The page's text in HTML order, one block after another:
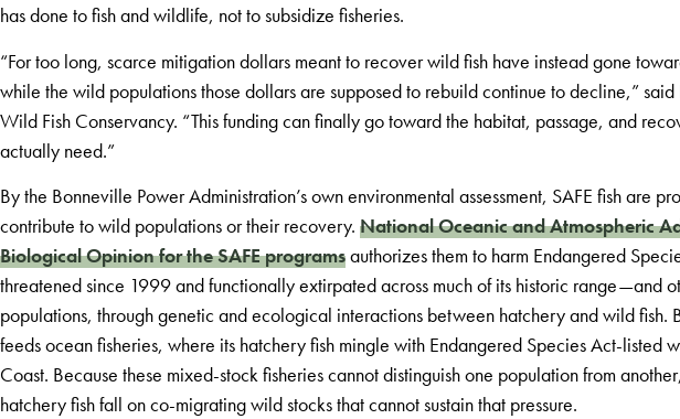
has done to fish and wildlife, not to subsidize fisheries.
“For too long, scarce mitigation dollars meant to recover wild fish have instead gone
while the wild populations those dollars are supposed to rebuild continue to decline,”
Wild Fish Conservancy. “This funding can finally go toward the habitat, passage, and
actually need.”
By the Bonneville Power Administration’s own environmental assessment, SAFE fish are
contribute to wild populations or their recovery. National Oceanic and Atmospheric
Biological Opinion for the SAFE programsauthorizes them to harm Endangered
threatened since 1999 and functionally extirpated across much of its historic range—and
populations, through genetic and ecological interactions between hatchery and wild fish.
feeds ocean fisheries, where its hatchery fish mingle with Endangered Species Act-listed
Coast. Because these mixed-stock fisheries cannot distinguish one population from
hatchery fish fall on co-migrating wild stocks that cannot sustain that pressure.